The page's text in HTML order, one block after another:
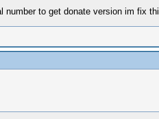
to get donate version im fix